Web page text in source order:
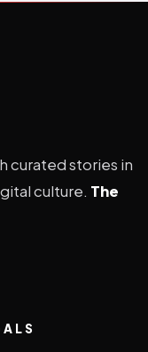
curated stories in
culture. The